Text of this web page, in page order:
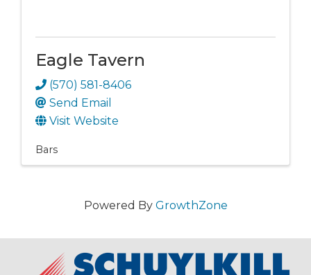
Eagle Tavern
(570) 581-8406
Send Email
Visit Website
Bars
Powered By GrowthZone